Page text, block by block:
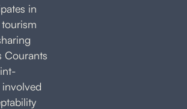
in
Courants
involved